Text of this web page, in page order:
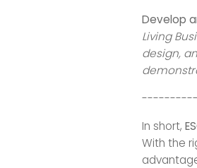
Develop
Living
design,
In short,
With the